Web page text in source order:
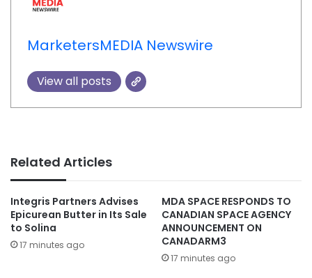
MarketersMEDIA Newswire
View all posts
Related Articles
Integris Partners Advises
Epicurean Butter in Its Sale
to Solina
17 minutes ago
MDA SPACE RESPONDS TO
CANADIAN SPACE AGENCY
ANNOUNCEMENT ON
CANADARM3
17 minutes ago